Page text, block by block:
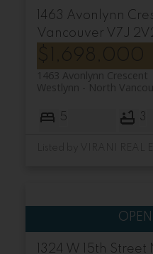
1463 Avonlynn
Vancouver V7J
1463 Avonlynn Crescent
North
Westlynn
5 3
1324 W 15th Street